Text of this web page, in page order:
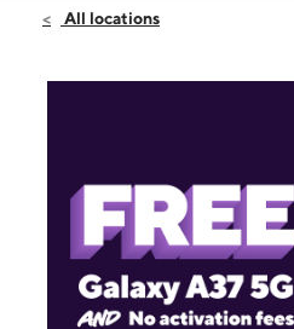
Sun:12:00 pm - 5:00 pm
2711 Clearlake Rd Cocoa, FL 32922
All locations